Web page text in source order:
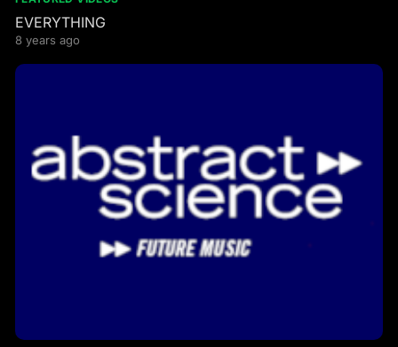
EVERYTHING
8 years ago